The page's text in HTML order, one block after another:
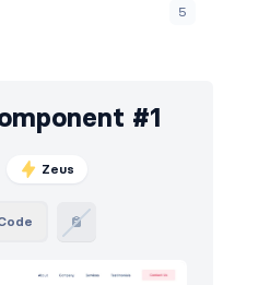
5
#1
Zeus